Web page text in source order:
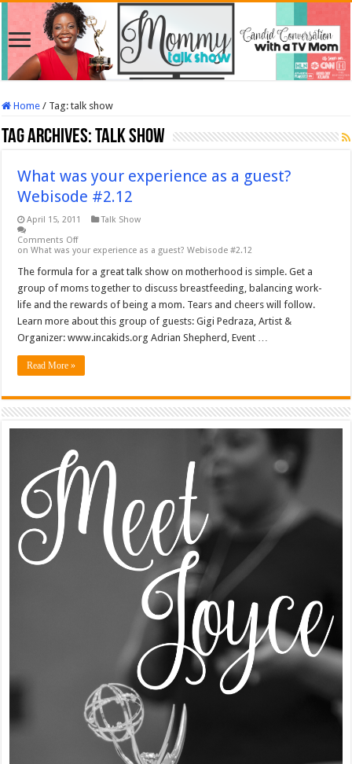
Home / Tag:talk show
Tag Archives:talk show
What was your experience as a guest?
Webisode #2.12
April 15, 2011
Talk Show
Comments Off
on What was your experience as a guest? Webisode #2.12
The formula for a great talk show on motherhood is simple. Get a
group of moms together to discuss breastfeeding, balancing work-
life and the rewards of being a mom. Tears and cheers will follow.
Learn more about this group of guests: Gigi Pedraza, Artist &
Organizer: www.incakids.org Adrian Shepherd, Event …
Read More »